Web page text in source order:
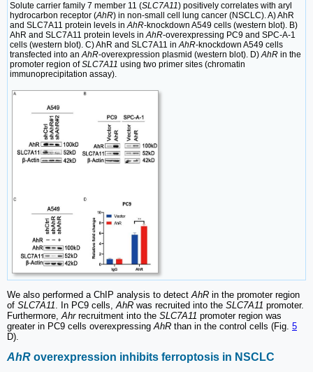
Solute carrier family 7 member 11 (SLC7A11) positively correlates with aryl
hydrocarbon receptor (AhR) in non-small cell lung cancer (NSCLC). A) AhR
and SLC7A11 protein levels inAhR-knockdown A549 cells (western blot). B)
AhR and SLC7A11 protein levels inAhR-overexpressing PC9 and SPC-A-1
cells (western blot). C) AhR and SLC7A11 inAhR-knockdown A549 cells
transfected into anAhR-overexpression plasmid (western blot). D)AhR in the
promoter region ofSLC7A11 using two primer sites (chromatin
immunoprecipitation assay).
We also performed a ChIP analysis to detectAhR in the promoter region
of SLC7A11. In PC9 cells,AhR was recruited into the SLC7A11 promoter.
Furthermore,Ahrrecruitment into the SLC7A11 promoter region was
greater in PC9 cells overexpressingAhR than in the control cells (Fig. 5
D).
AhR overexpression inhibits ferroptosis in NSCLC